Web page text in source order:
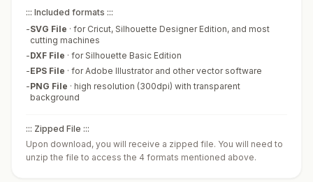
::: Included formats :::
-SVG File · for Cricut, Silhouette Designer Edition, and most
cutting machines
-DXF File · for Silhouette Basic Edition
-EPS File · for Adobe Illustrator and other vector software
-PNG File · high resolution (300dpi) with transparent
background
::: Zipped File :::
Upon download, you will receive a zipped file. You will need to
unzip the file to access the 4 formats mentioned above.